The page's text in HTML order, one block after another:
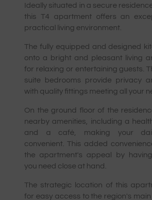
Ideally situated in a secure
this T4 apartment offers an
practical living environment.
The fully equipped and designed
onto a bright and pleasant living
for relaxing or entertaining guests.
suite bedrooms provide privacy
with quality fittings meeting all your
On the ground floor of the
nearby amenities, including a
and a café, making your
convenient. This added
the apartment's appeal by
you need close at hand.
The strategic location of this
for easy access to the region's